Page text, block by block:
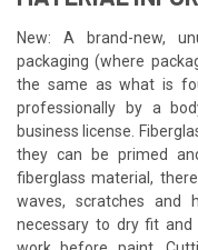
New: A brand-new,
packaging (where
the same as what is
professionally by a
business license.
they can be primed
fiberglass material,
waves, scratches and
necessary to dry fit